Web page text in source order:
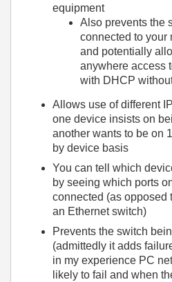
equipment
Also prevents the
connected to your
and potentially
anywhere access
with DHCP
Allows use of different
one device insists on
another wants to be on
by device basis
You can tell which
by seeing which ports
connected (as opposed
an Ethernet switch)
Prevents the switch
(admittedly it adds
in my experience PC
likely to fail and when